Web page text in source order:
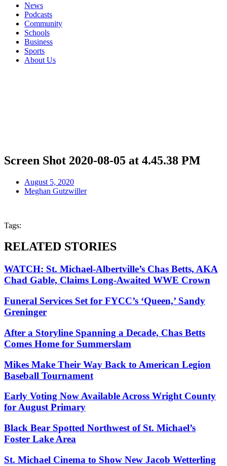
News
Podcasts
Community
Schools
Business
Sports
About Us
Screen Shot 2020-08-05 at 4.45.38 PM
August 5, 2020
Meghan Gutzwiller
Tags:
RELATED STORIES
WATCH: St. Michael-Albertville’s Chas Betts, AKA
Chad Gable, Claims Long-Awaited WWE Crown
Funeral Services Set for FYCC’s ‘Queen,’ Sandy
Greninger
After a Storyline Spanning a Decade, Chas Betts
Comes Home for Summerslam
Mikes Make Their Way Back to American Legion
Baseball Tournament
Early Voting Now Available Across Wright County
for August Primary
Black Bear Spotted Northwest of St. Michael’s
Foster Lake Area
St. Michael Cinema to Show New Jacob Wetterling